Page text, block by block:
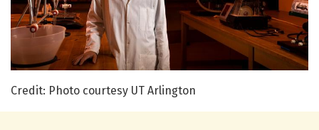
Credit: Photo courtesy UT Arlington